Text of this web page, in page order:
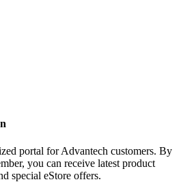
portal for Advantech customers. By
you can receive latest product
special eStore offers.